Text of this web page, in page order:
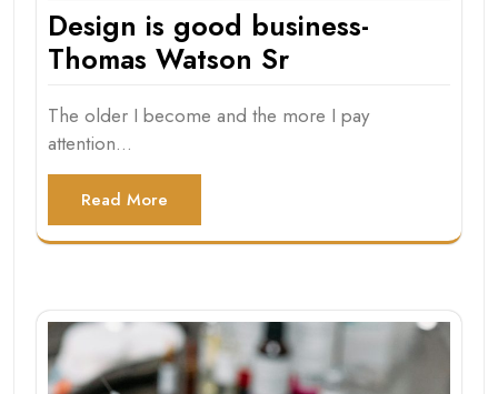
Design is good business-
Thomas Watson Sr
The older I become and the more I pay
attention…
Read More